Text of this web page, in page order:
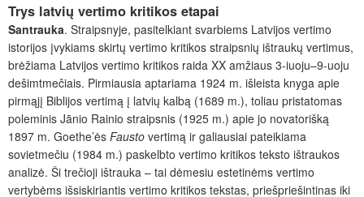
Trys latvių vertimo kritikos etapai
Santrauka. Straipsnyje, pasitelkiant svarbiems Latvijos vertimo
istorijos įvykiams skirtų vertimo kritikos straipsnių ištraukų vertimus,
brėžiama Latvijos vertimo kritikos raida XX amžiaus 3-iuoju–9-uoju
dešimtmečiais. Pirmiausia aptariama 1924 m. išleista knyga apie
pirmąjį Biblijos vertimą į latvių kalbą (1689 m.), toliau pristatomas
poleminis Jānio Rainio straipsnis (1925 m.) apie jo novatorišką
1897 m. Goethe’ės Fausto vertimą ir galiausiai pateikiama
sovietmečiu (1984 m.) paskelbto vertimo kritikos teksto ištraukos
analizė. Ši trečioji ištrauka – tai dėmesiu estetinėms vertimo
vertybėms išsiskiriantis vertimo kritikos tekstas, priešpriešintinas iki